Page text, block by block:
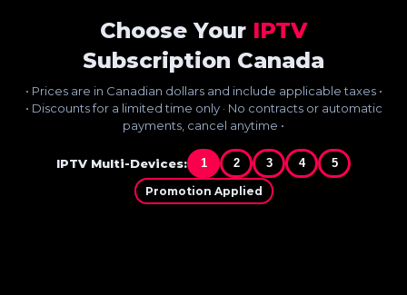
Choose Your IPTV
Subscription Canada
• Prices are in Canadian dollars and include applicable taxes •
• Discounts for a limited time only · No contracts or automatic
payments, cancel anytime •
IPTV Multi-Devices: 1 2 3 4 5
Promotion Applied